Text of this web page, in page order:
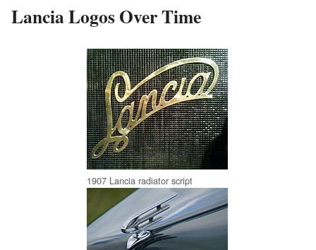
Lancia Logos Over Time
1907 Lancia radiator script